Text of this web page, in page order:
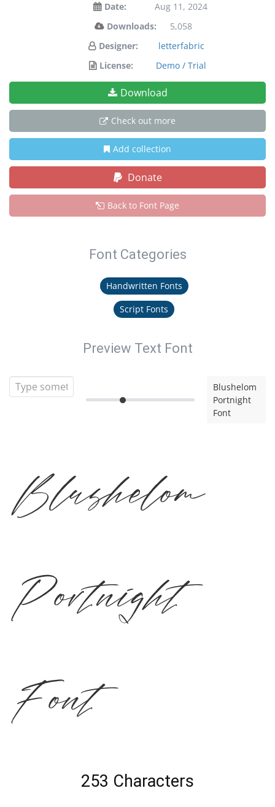
Date:
Aug 11, 2024
Downloads:
5,058
Designer:
letterfabric
License:
Demo / Trial
Download
Check out more
Add collection
Donate
Back to Font Page
Font Categories
Handwritten Fonts
Script Fonts
Preview Text Font
Blushelom
Portnight
Font
Blushelom
Portnight
Font
253 Characters